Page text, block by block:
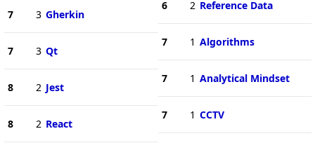
7 3 Gherkin
7 3 Qt
8 2 Jest
8 2 React
6 2 Reference Data
7 1 Algorithms
7 1 Analytical Mindset
7 1 CCTV